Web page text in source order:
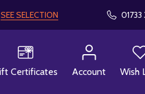
SEE SELECTION
Certificates
Account Wish